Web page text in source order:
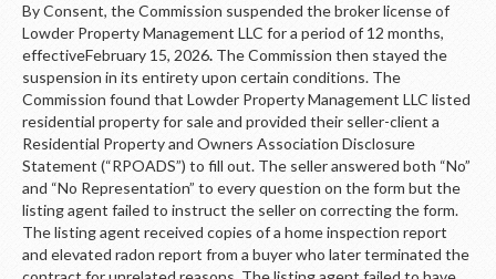
By Consent, the Commission suspended the broker license of
Lowder Property Management LLC for a period of 12 months,
effectiveFebruary 15, 2026. The Commission then stayed the
suspension in its entirety upon certain conditions. The
Commission found that Lowder Property Management LLC listed
residential property for sale and provided their seller-client a
Residential Property and Owners Association Disclosure
Statement (“RPOADS”) to fill out. The seller answered both “No”
and “No Representation” to every question on the form but the
listing agent failed to instruct the seller on correcting the form.
The listing agent received copies of a home inspection report
and elevated radon report from a buyer who later terminated the